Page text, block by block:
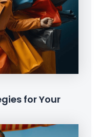
for Your